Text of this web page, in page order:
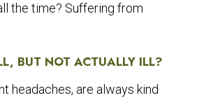
the time? Suffering from
BUT NOT ACTUALLY ILL?
headaches, are always kind